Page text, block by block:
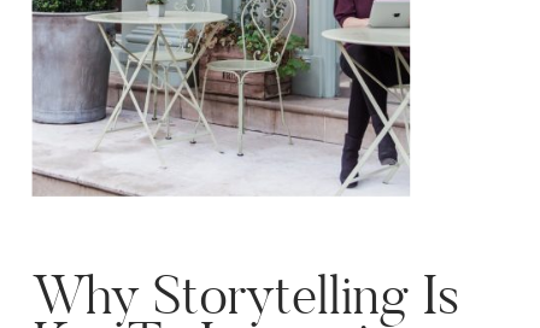
Why Storytelling Is